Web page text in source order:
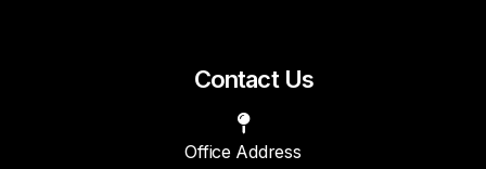
Contact Us
Office Address